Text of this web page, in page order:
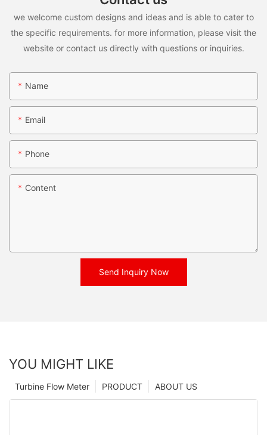
we welcome custom designs and ideas and is able to cater to
the specific requirements. for more information, please visit the
website or contact us directly with questions or inquiries.
Name
Email
Phone
Content
Send Inquiry Now
YOU MIGHT LIKE
ABOUT US
PRODUCT
Turbine Flow Meter